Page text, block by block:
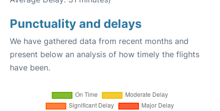
Punctuality and delays
We have gathered data from recent months and
present below an analysis of how timely the flights
have been.